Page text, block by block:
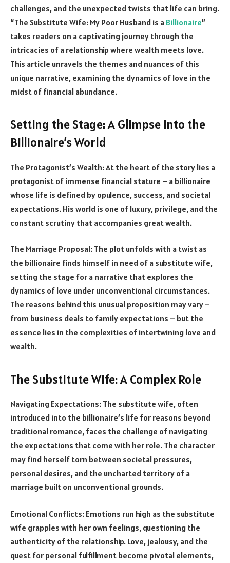
challenges, and the unexpected twists that life can bring.
“The Substitute Wife: My Poor Husband is a Billionaire”
takes readers on a captivating journey through the
intricacies of a relationship where wealth meets love.
This article unravels the themes and nuances of this
unique narrative, examining the dynamics of love in the
midst of financial abundance.
Setting the Stage: A Glimpse into the
Billionaire’s World
The Protagonist’s Wealth: At the heart of the story lies a
protagonist of immense financial stature – a billionaire
whose life is defined by opulence, success, and societal
expectations. His world is one of luxury, privilege, and the
constant scrutiny that accompanies great wealth.
The Marriage Proposal: The plot unfolds with a twist as
the billionaire finds himself in need of a substitute wife,
setting the stage for a narrative that explores the
dynamics of love under unconventional circumstances.
The reasons behind this unusual proposition may vary –
from business deals to family expectations – but the
essence lies in the complexities of intertwining love and
wealth.
The Substitute Wife: A Complex Role
Navigating Expectations: The substitute wife, often
introduced into the billionaire’s life for reasons beyond
traditional romance, faces the challenge of navigating
the expectations that come with her role. The character
may find herself torn between societal pressures,
personal desires, and the uncharted territory of a
marriage built on unconventional grounds.
Emotional Conflicts: Emotions run high as the substitute
wife grapples with her own feelings, questioning the
authenticity of the relationship. Love, jealousy, and the
quest for personal fulfillment become pivotal elements,